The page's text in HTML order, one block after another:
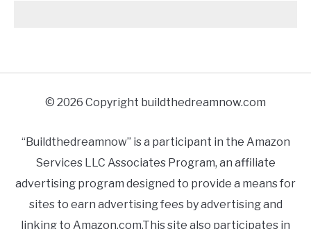
© 2026 Copyright buildthedreamnow.com
“Buildthedreamnow” is a participant in the Amazon
Services LLC Associates Program, an affiliate
advertising program designed to provide a means for
sites to earn advertising fees by advertising and
linking to Amazon.com.This site also participates in